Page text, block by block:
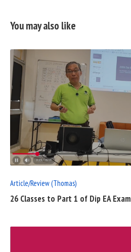
You may also like
FULL
POST
Article/Review (Thomas)
26 Classes to Part 1 of Dip EA Exam